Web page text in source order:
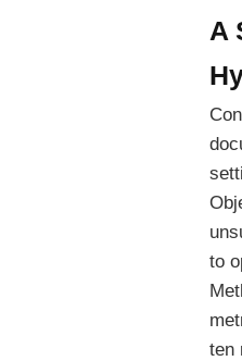
A
to
ten